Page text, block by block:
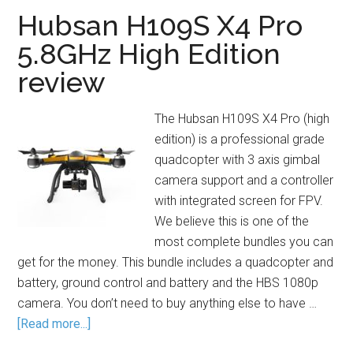
Hubsan H109S X4 Pro
5.8GHz High Edition
review
The Hubsan H109S X4 Pro (high
edition) is a professional grade
quadcopter with 3 axis gimbal
camera support and a controller
with integrated screen for FPV.
We believe this is one of the
most complete bundles you can
get for the money. This bundle includes a quadcopter and
battery, ground control and battery and the HBS 1080p
camera. You don’t need to buy anything else to have …
[Read more...]